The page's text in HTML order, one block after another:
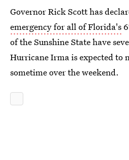
Governor Rick Scott has
emergency for all of Florida's
of the Sunshine State have
Hurricane Irma is expected to
sometime over the weekend.